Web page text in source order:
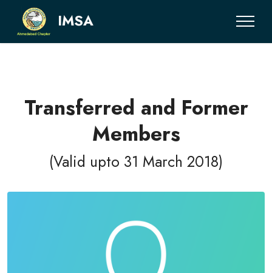
IMSA
Transferred and Former
Members
(Valid upto 31 March 2018)